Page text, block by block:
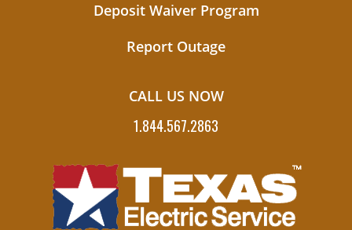
Deposit Waiver Program
Report Outage
CALL US NOW
1.844.567.2863